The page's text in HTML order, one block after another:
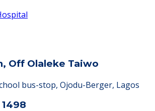
Off Olaleke Taiwo
bus-stop, Ojodu-Berger, Lagos